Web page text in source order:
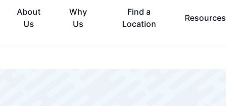
About
Us
Why
Us
Find a
Location
Resources